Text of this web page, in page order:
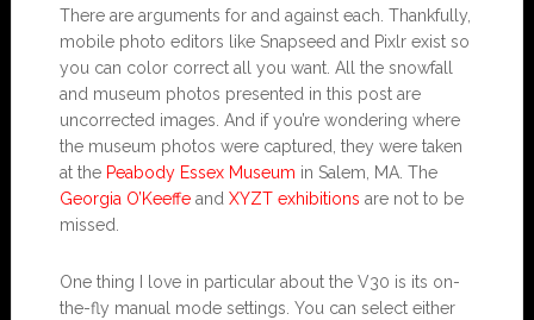
There are arguments for and against each. Thankfully,
mobile photo editors like Snapseed and Pixlr exist so
you can color correct all you want. All the snowfall
and museum photos presented in this post are
uncorrected images. And if you’re wondering where
the museum photos were captured, they were taken
at the Peabody Essex Museum in Salem, MA. The
Georgia O’Keeffeand XYZT exhibitions are not to be
missed.
One thing I love in particular about the V30 is its on-
the-fly manual mode settings. You can select either